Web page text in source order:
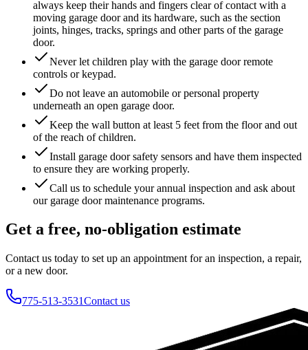
always keep their hands and fingers clear of contact with a
moving garage door and its hardware, such as the section
joints, hinges, tracks, springs and other parts of the garage
door.
Never let children play with the garage door remote
controls or keypad.
Do not leave an automobile or personal property
underneath an open garage door.
Keep the wall button at least 5 feet from the floor and out
of the reach of children.
Install garage door safety sensors and have them inspected
to ensure they are working properly.
Call us to schedule your annual inspection and ask about
our garage door maintenance programs.
Get a free, no-obligation estimate
Contact us today to set up an appointment for an inspection, a repair,
or a new door.
775-513-3531Contact us